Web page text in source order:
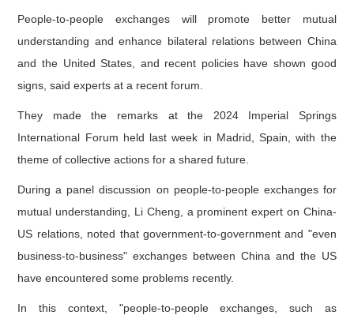
People-to-people exchanges will promote better mutual
understanding and enhance bilateral relations between China
and the United States, and recent policies have shown good
signs, said experts at a recent forum.
They made the remarks at the 2024 Imperial Springs
International Forum held last week in Madrid, Spain, with the
theme of collective actions for a shared future.
During a panel discussion on people-to-people exchanges for
mutual understanding, Li Cheng, a prominent expert on China-
US relations, noted that government-to-government and "even
business-to-business" exchanges between China and the US
have encountered some problems recently.
In this context, "people-to-people exchanges, such as